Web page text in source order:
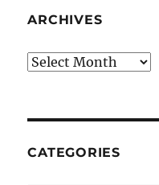
ARCHIVES
Archives
CATEGORIES